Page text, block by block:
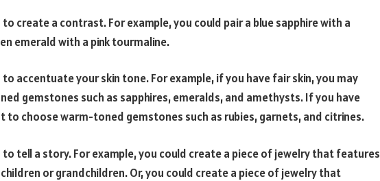
create a contrast. For example, you could pair a blue sapphire with a
emerald with a pink tourmaline.
accentuate your skin tone. For example, if you have fair skin, you may
gemstones such as sapphires, emeralds, and amethysts. If you have
to choose warm-toned gemstones such as rubies, garnets, and citrines.
tell a story. For example, you could create a piece of jewelry that features
or grandchildren. Or, you could create a piece of jewelry that